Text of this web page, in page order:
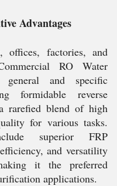
Advantages
offices, factories, and
RO Water
and specific
formidable reverse
rarefied blend of high
for various tasks.
superior FRP
and versatility
it the preferred
applications.